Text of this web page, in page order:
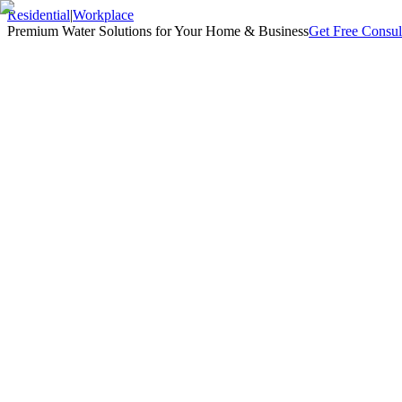
Residential|Workplace
Premium Water Solutions for Your Home & BusinessGet Free